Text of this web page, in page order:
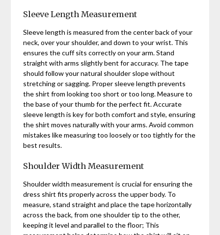
Sleeve Length Measurement
Sleeve length is measured from the center back of your
neck, over your shoulder, and down to your wrist. This
ensures the cuff sits correctly on your arm. Stand
straight with arms slightly bent for accuracy. The tape
should follow your natural shoulder slope without
stretching or sagging. Proper sleeve length prevents
the shirt from looking too short or too long. Measure to
the base of your thumb for the perfect fit. Accurate
sleeve length is key for both comfort and style, ensuring
the shirt moves naturally with your arms. Avoid common
mistakes like measuring too loosely or too tightly for the
best results.
Shoulder Width Measurement
Shoulder width measurement is crucial for ensuring the
dress shirt fits properly across the upper body. To
measure, stand straight and place the tape horizontally
across the back, from one shoulder tip to the other,
keeping it level and parallel to the floor; This